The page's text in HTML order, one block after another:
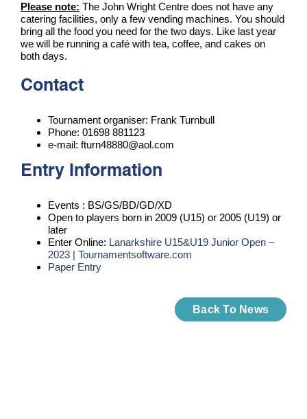
Please note: The John Wright Centre does not have any
catering facilities, only a few vending machines. You should
bring all the food you need for the two days. Like last year
we will be running a café with tea, coffee, and cakes on
both days.
Contact
Tournament organiser: Frank Turnbull
Phone: 01698 881123
e-mail: fturn48880@aol.com
Entry Information
Events : BS/GS/BD/GD/XD
Open to players born in 2009 (U15) or 2005 (U19) or
later
Enter Online: Lanarkshire U15&U19 Junior Open –
2023 | Tournamentsoftware.com
Paper Entry
Back To News